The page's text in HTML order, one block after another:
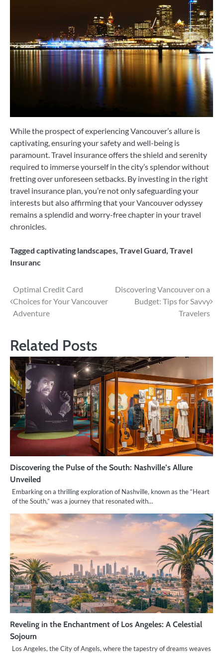
While the prospect of experiencing Vancouver’s allure is
captivating, ensuring your safety and well-being is
paramount. Travel insurance offers the shield and serenity
required to immerse yourself in the city’s splendor without
fretting over unforeseen setbacks. By investing in the right
travel insurance plan, you’re not only safeguarding your
interests but also affirming that your Vancouver odyssey
remains a splendid and worry-free chapter in your travel
chronicles.
Tagged captivating landscapes, Travel Guard, Travel
Insuranc
Post
navigation
Optimal Credit Card
Choices for Your Vancouver
Adventure
Discovering Vancouver on a
Budget: Tips for Savvy
Travelers
Related Posts
Discovering the Pulse of the South: Nashville’s Allure
Unveiled
Embarking on a thrilling exploration of Nashville, known as the “Heart
of the South,” was a journey that resonated with…
Reveling in the Enchantment of Los Angeles: A Celestial
Sojourn
Los Angeles, the City of Angels, where the tapestry of dreams weaves